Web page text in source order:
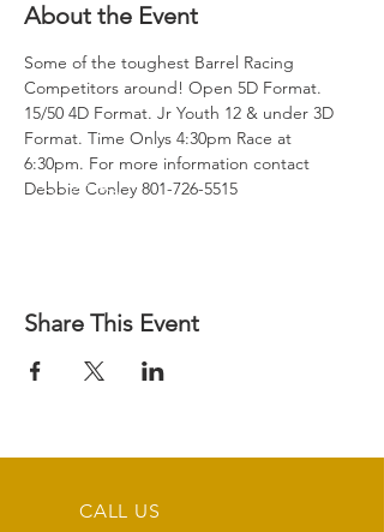
About the Event
Some of the toughest Barrel Racing
Competitors around! Open 5D Format.
15/50 4D Format. Jr Youth 12 & under 3D
Format. Time Onlys 4:30pm Race at
6:30pm. For more information contact
Debbie Conley 801-726-5515
Share This Event
CALL US